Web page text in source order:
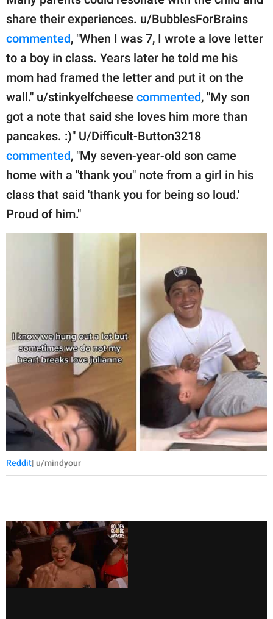
share their experiences. u/BubblesForBrains
commented, "When I was 7, I wrote a love letter
to a boy in class. Years later he told me his
mom had framed the letter and put it on the
wall." u/stinkyelfcheese commented, "My son
got a note that said she loves him more than
pancakes. :)" U/Difficult-Button3218
commented, "My seven-year-old son came
home with a "thank you" note from a girl in his
class that said 'thank you for being so loud.'
Proud of him."
Reddit| u/mindyour